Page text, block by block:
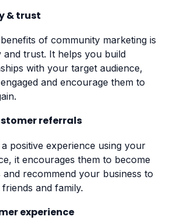
& trust
of community marketing is
and trust. It helps you build
with your target audience,
and encourage them to
referrals
positive experience using your
it encourages them to become
and recommend your business to
and family.
experience